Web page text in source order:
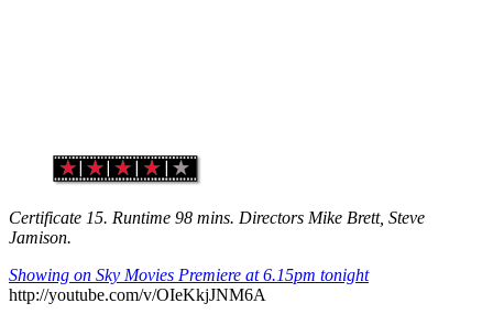
Certificate 15. Runtime 98 mins. Directors Mike Brett, Steve
Jamison.
Showing on Sky Movies Premiere at 6.15pm tonight
http://youtube.com/v/OIeKkjJNM6A